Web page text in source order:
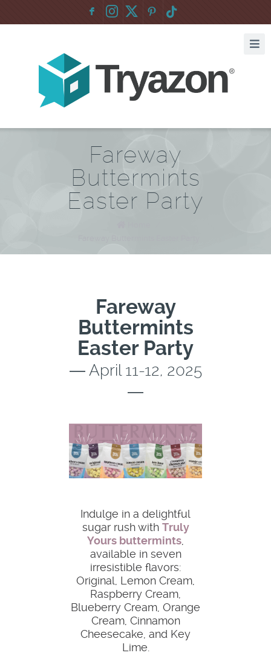
F :
Fareway
Buttermints
Easter Party
Fareway
Buttermints
Easter Party
― April 11-12, 2025
―
Indulge in a delightful
sugar rush with Truly
Yours buttermints,
available in seven
irresistible flavors:
Original, Lemon Cream,
Raspberry Cream,
Blueberry Cream, Orange
Cream, Cinnamon
Cheesecake, and Key
Lime.